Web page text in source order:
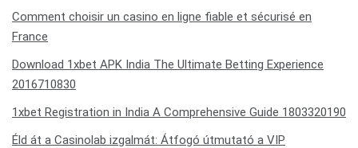
Comment choisir un casino en ligne fiable et sécurisé en
France
Download 1xbet APK India The Ultimate Betting Experience
2016710830
1xbet Registration in India A Comprehensive Guide 1803320190
Éld át a Casinolab izgalmát: Átfogó útmutató a VIP